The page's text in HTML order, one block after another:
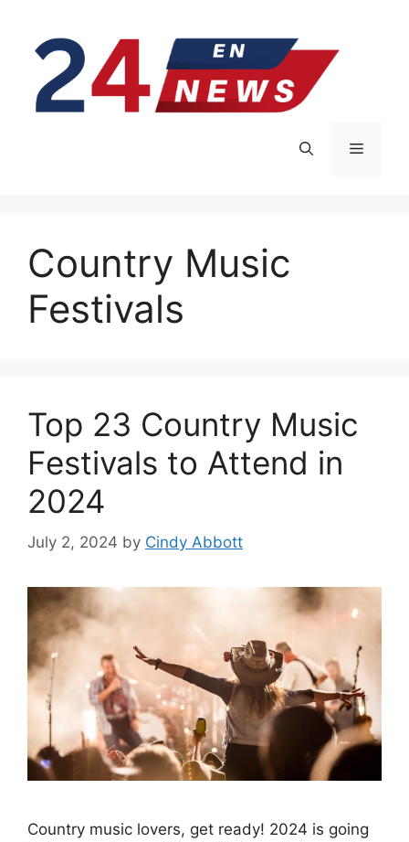
content
Menu
Country Music
Festivals
Top 23 Country Music
Festivals to Attend in
2024
July 2, 2024 by Cindy Abbott
Country music lovers, get ready! 2024 is going